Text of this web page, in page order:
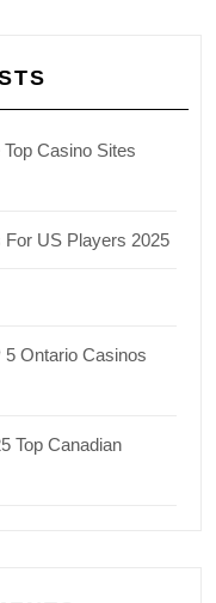
Casino Sites
US Players 2025
Ontario Casinos
Top Canadian